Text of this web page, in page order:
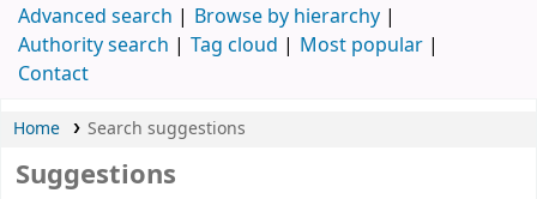
Advanced search
Browse by hierarchy
Authority search
Tag cloud
Most popular
Contact
Home Search suggestions
Suggestions